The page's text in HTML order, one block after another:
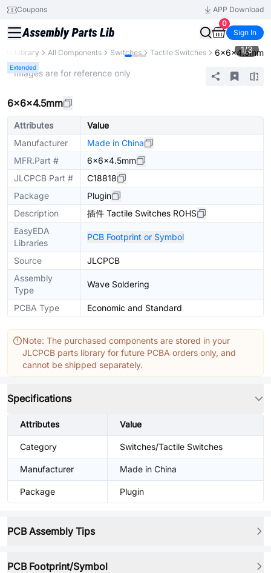
Coupons
APP Download
0
Sign In
Library All Components Switches Tactile Switches 6×6×4.5mm
Extended
1/3
* Images are for reference only
6×6×4.5mm
Attributes
Value
Manufacturer
Made in China
MFR.Part #
6×6×4.5mm
JLCPCB Part #
C18818
Package
Plugin
Description
插件 Tactile Switches ROHS
EasyEDA
Libraries
PCB Footprint or Symbol
Source
JLCPCB
Assembly
Type
Wave Soldering
PCBA Type Economic and Standard
Note: The purchased components are stored in your
JLCPCB parts library for future PCBA orders only, and
cannot be shipped separately.
Specifications
Attributes Value
Category Switches/Tactile Switches
Manufacturer Made in China
Package Plugin
PCB Assembly Tips
PCB Footprint/Symbol